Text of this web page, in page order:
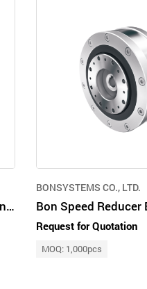
cast iron gearbox, transmission marine propulsion vertical offset multi-col
BONSYSTEMS CO., LTD.
Request for Quotation
MOQ: 1,000pcs